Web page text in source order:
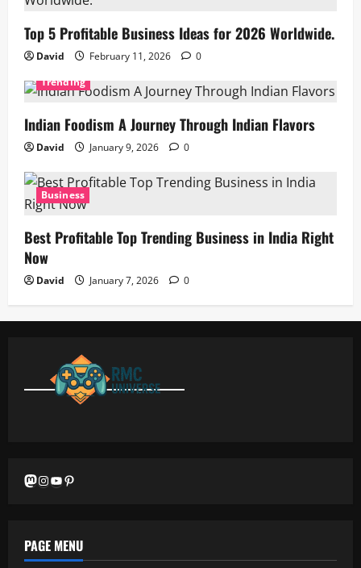
Top 5 Profitable Business Ideas for 2026 Worldwide.
David February 11, 2026
0
Trending
Indian Foodism A Journey Through Indian Flavors
David January 9, 2026 0
Business
Best Profitable Top Trending Business in India Right
Now
David January 7, 2026 0
Mastodon
Instagram
YouTubePinterest
PAGE MENU